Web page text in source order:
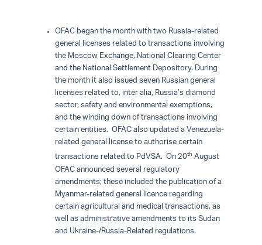
OFAC began the month with two Russia-related
general licenses related to transactions involving
the Moscow Exchange, National Clearing Center
and the National Settlement Depository. During
the month it also issued seven Russian general
licenses related to, inter alia, Russia’s diamond
sector, safety and environmental exemptions,
and the winding down of transactions involving
certain entities. OFAC also updated a Venezuela-
related general license to authorise certain
transactions related to PdVSA. On 20th August
OFAC announced several regulatory
amendments; these included the publication of a
Myanmar-related general licence regarding
certain agricultural and medical transactions, as
well as administrative amendments to its Sudan
and Ukraine-/Russia-Related regulations.